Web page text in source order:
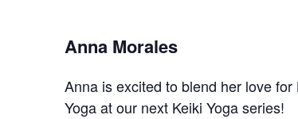
Anna Morales
Anna is excited to blend her love
Yoga at our next Keiki Yoga series!